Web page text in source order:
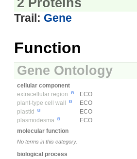
2 Proteins
Trail: Gene
Function
Gene Ontology
cellular component
extracellular region
ECO
plant-type cell wall
ECO
plastid
ECO
plasmodesma
ECO
molecular function
No terms in this category.
biological process